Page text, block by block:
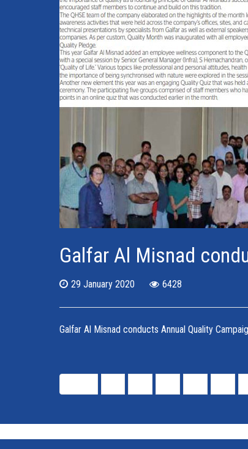
Galfar Al Misnad
29 January 2020 6428
Galfar Al Misnad conducts Annual Quality